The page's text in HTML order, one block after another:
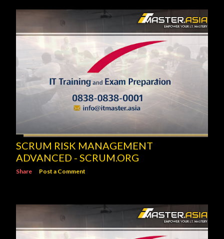
SCRUM RISK MANAGEMENT
ADVANCED - SCRUM.ORG
Share Post a Comment